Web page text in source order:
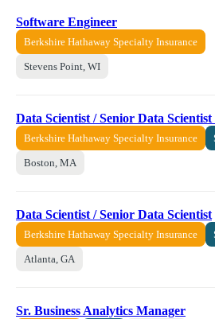
Software Engineer
Berkshire Hathaway Specialty Insurance
Stevens Point, WI
Data Scientist / Senior Data
Berkshire Hathaway Specialty Insurance
Boston, MA
Data Scientist / Senior Data Scientist
Berkshire Hathaway Specialty Insurance
Atlanta, GA
Sr. Business Analytics Manager